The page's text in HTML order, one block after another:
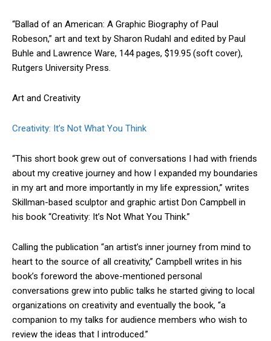
“Ballad of an American: A Graphic Biography of Paul
Robeson,” art and text by Sharon Rudahl and edited by Paul
Buhle and Lawrence Ware, 144 pages, $19.95 (soft cover),
Rutgers University Press.
Art and Creativity
Creativity: It’s Not What You Think
“This short book grew out of conversations I had with friends
about my creative journey and how I expanded my boundaries
in my art and more importantly in my life expression,” writes
Skillman-based sculptor and graphic artist Don Campbell in
his book “Creativity: It’s Not What You Think.”
Calling the publication “an artist’s inner journey from mind to
heart to the source of all creativity,” Campbell writes in his
book’s foreword the above-mentioned personal
conversations grew into public talks he started giving to local
organizations on creativity and eventually the book, “a
companion to my talks for audience members who wish to
review the ideas that I introduced.”